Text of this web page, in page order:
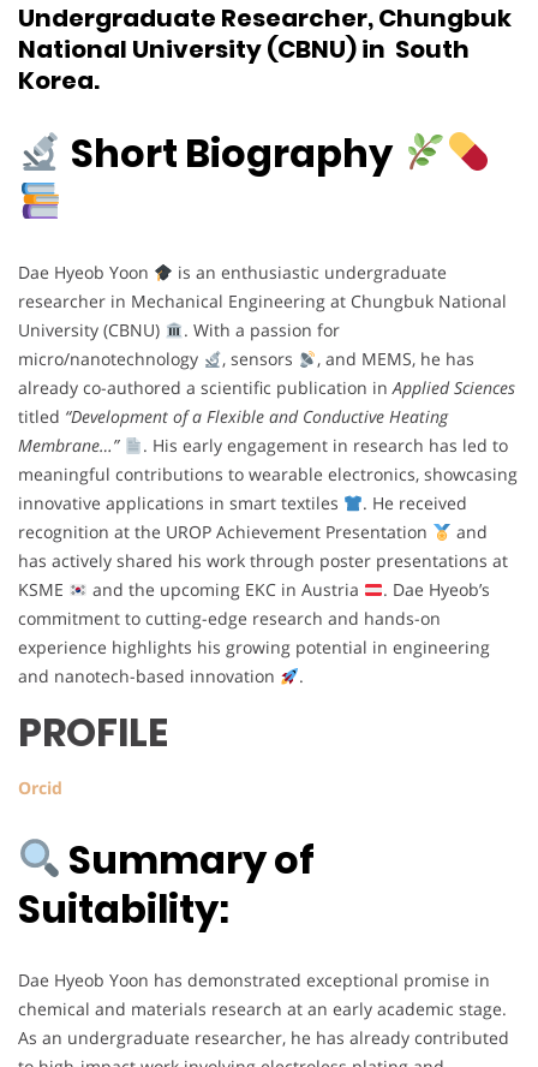
Undergraduate Researcher, Chungbuk
National University (CBNU) in South
Korea.
Short Biography
Dae Hyeob Yoon
is an enthusiastic undergraduate
researcher in Mechanical Engineering at Chungbuk National
University (CBNU)
. With a passion for
micro/nanotechnology
, sensors
, and MEMS, he has
already co-authored a scientific publication inApplied Sciences
titled “Development of a Flexible and Conductive Heating
Membrane…”
. His early engagement in research has led to
meaningful contributions to wearable electronics, showcasing
innovative applications in smart textiles
. He received
recognition at the UROP Achievement Presentation
and
has actively shared his work through poster presentations at
KSME
and the upcoming EKC in Austria
. Dae Hyeob’s
commitment to cutting-edge research and hands-on
experience highlights his growing potential in engineering
and nanotech-based innovation
.
PROFILE
Orcid
Summary of
Suitability:
Dae Hyeob Yoon has demonstrated exceptional promise in
chemical and materials research at an early academic stage.
As an undergraduate researcher, he has already contributed